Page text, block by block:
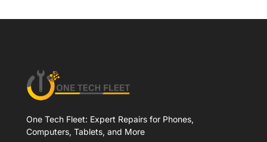
One Tech Fleet: Expert Repairs for Phones,
Computers, Tablets, and More